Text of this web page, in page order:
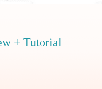
+ Tutorial